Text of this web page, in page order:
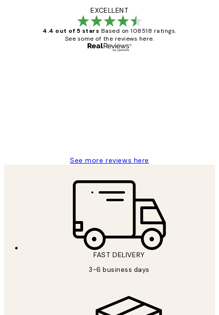
EXCELLENT
4.4 out of 5 stars Based on 108518 ratings.
See some of the reviews here.
See more reviews here
FAST DELIVERY
3-6 business days